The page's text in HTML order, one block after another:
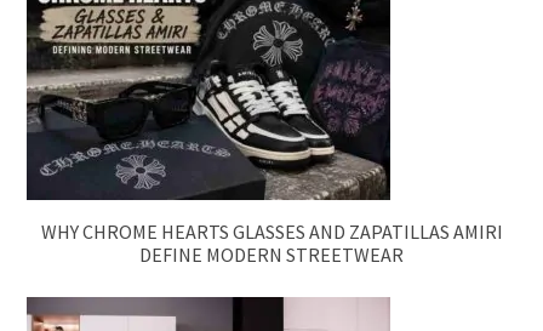
WHY CHROME HEARTS GLASSES AND ZAPATILLAS AMIRI
DEFINE MODERN STREETWEAR